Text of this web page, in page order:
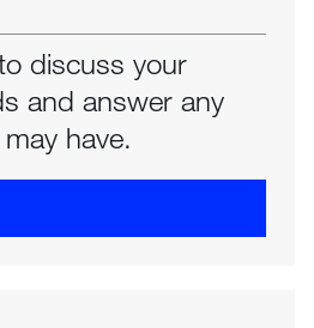
discuss your
and answer any
have.